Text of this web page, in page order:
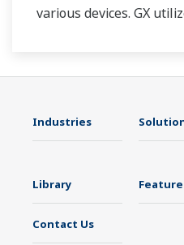
various devices. GX
Industries
Library
Contact Us